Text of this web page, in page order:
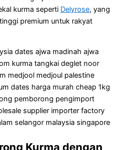
kurma seperti Delyrose, yang
premium untuk rakyat
Kurma dengan